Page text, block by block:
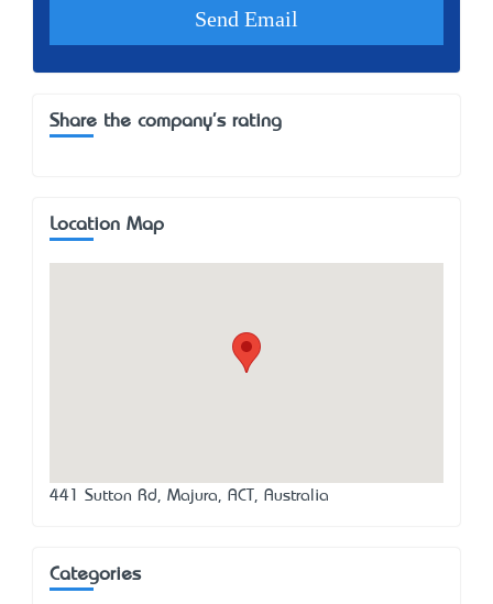
Share the company's rating
Location Map
441 Sutton Rd, Majura, ACT, Australia
Categories